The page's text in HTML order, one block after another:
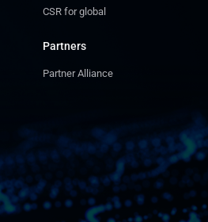
CSR for global
Partners
Partner Alliance